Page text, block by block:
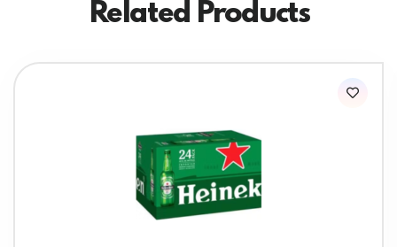
Related Products